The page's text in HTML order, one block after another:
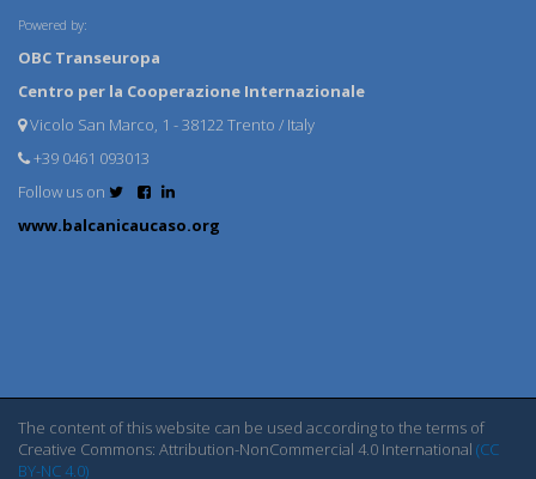
Powered by:
OBC Transeuropa
Centro per la Cooperazione Internazionale
Vicolo San Marco, 1 - 38122 Trento / Italy
+39 0461 093013
Follow us on
www.balcanicaucaso.org
The content of this website can be used according to the terms of
Creative Commons: Attribution-NonCommercial 4.0 International (CC
BY-NC 4.0)